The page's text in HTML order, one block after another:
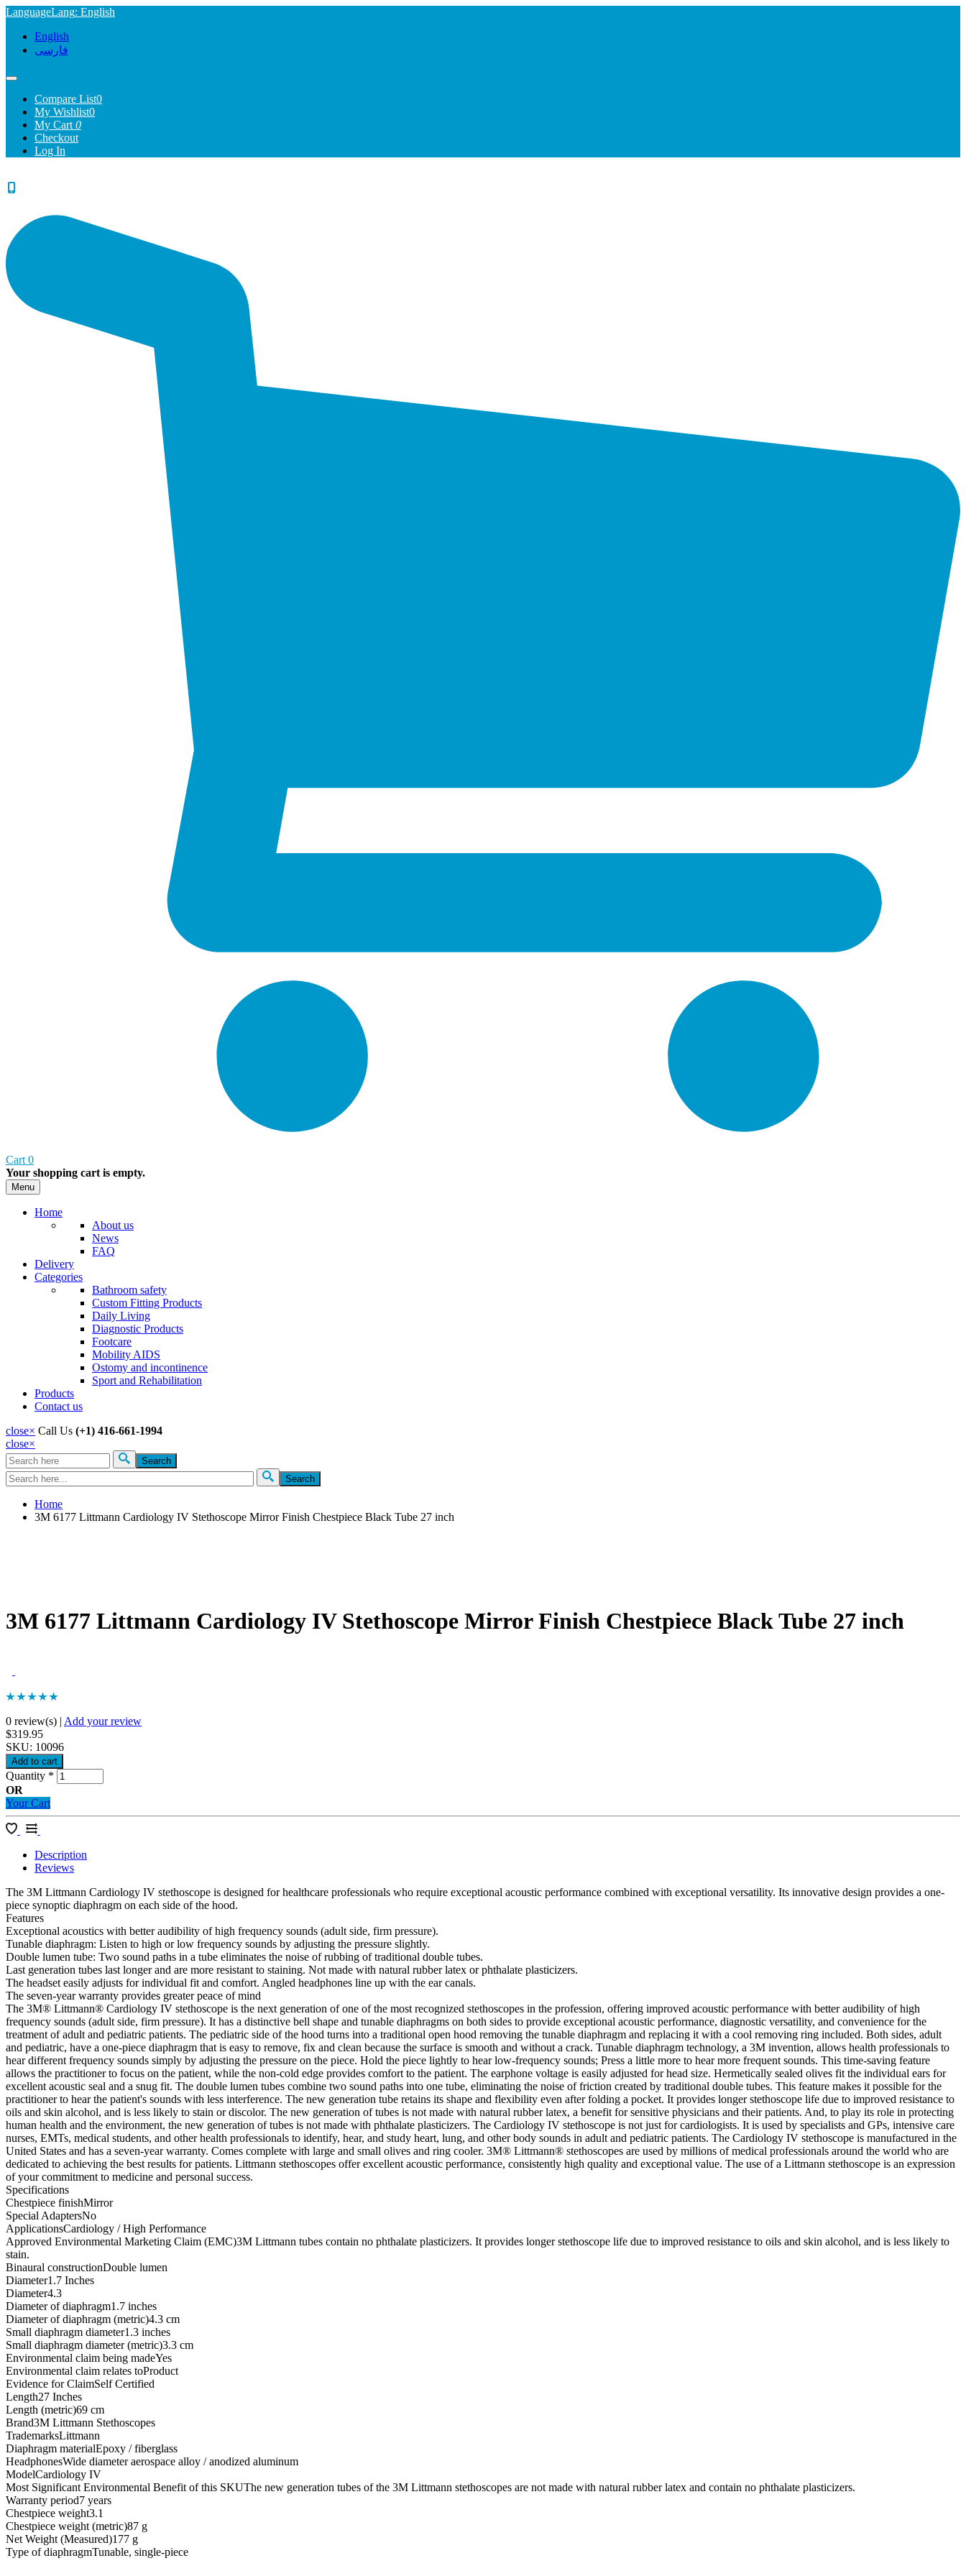
LanguageLang: English
English
فارسی
Compare List0
My Wishlist0
My Cart 0
Checkout
Log In
Cart 0
Your shopping cart is empty.
Menu
Home
About us
News
FAQ
Delivery
Categories
Bathroom safety
Custom Fitting Products
Daily Living
Diagnostic Products
Footcare
Mobility AIDS
Ostomy and incontinence
Sport and Rehabilitation
Products
Contact us
close× Call Us (+1) 416-661-1994
close×
Search form
Search
Home
3M 6177 Littmann Cardiology IV Stethoscope Mirror Finish Chestpiece Black Tube 27 inch
3M 6177 Littmann Cardiology IV Stethoscope Mirror Finish Chestpiece Black Tube 27 inch
0 review(s) | Add your review
$319.95
SKU: 10096
Quantity *
OR
Your Cart
Description
Reviews
The 3M Littmann Cardiology IV stethoscope is designed for healthcare professionals who require exceptional acoustic performance combined with exceptional versatility. Its innovative design provides a one-
piece synoptic diaphragm on each side of the hood.
Features
Exceptional acoustics with better audibility of high frequency sounds (adult side, firm pressure).
Tunable diaphragm: Listen to high or low frequency sounds by adjusting the pressure slightly.
Double lumen tube: Two sound paths in a tube eliminates the noise of rubbing of traditional double tubes.
Last generation tubes last longer and are more resistant to staining. Not made with natural rubber latex or phthalate plasticizers.
The headset easily adjusts for individual fit and comfort. Angled headphones line up with the ear canals.
The seven-year warranty provides greater peace of mind
The 3M® Littmann® Cardiology IV stethoscope is the next generation of one of the most recognized stethoscopes in the profession, offering improved acoustic performance with better audibility of high
frequency sounds (adult side, firm pressure). It has a distinctive bell shape and tunable diaphragms on both sides to provide exceptional acoustic performance, diagnostic versatility, and convenience for the
treatment of adult and pediatric patients. The pediatric side of the hood turns into a traditional open hood removing the tunable diaphragm and replacing it with a cool removing ring included. Both sides, adult
and pediatric, have a one-piece diaphragm that is easy to remove, fix and clean because the surface is smooth and without a crack. Tunable diaphragm technology, a 3M invention, allows health professionals to
hear different frequency sounds simply by adjusting the pressure on the piece. Hold the piece lightly to hear low-frequency sounds; Press a little more to hear more frequent sounds. This time-saving feature
allows the practitioner to focus on the patient, while the non-cold edge provides comfort to the patient. The earphone voltage is easily adjusted for head size. Hermetically sealed olives fit the individual ears for
excellent acoustic seal and a snug fit. The double lumen tubes combine two sound paths into one tube, eliminating the noise of friction created by traditional double tubes. This feature makes it possible for the
practitioner to hear the patient's sounds with less interference. The new generation tube retains its shape and flexibility even after folding a pocket. It provides longer stethoscope life due to improved resistance to
oils and skin alcohol, and is less likely to stain or discolor. The new generation of tubes is not made with natural rubber latex, a benefit for sensitive physicians and their patients. And, to play its role in protecting
human health and the environment, the new generation of tubes is not made with phthalate plasticizers. The Cardiology IV stethoscope is not just for cardiologists. It is used by specialists and GPs, intensive care
nurses, EMTs, medical students, and other health professionals to identify, hear, and study heart, lung, and other body sounds in adult and pediatric patients. The Cardiology IV stethoscope is manufactured in the
United States and has a seven-year warranty. Comes complete with large and small olives and ring cooler. 3M® Littmann® stethoscopes are used by millions of medical professionals around the world who are
dedicated to achieving the best results for patients. Littmann stethoscopes offer excellent acoustic performance, consistently high quality and exceptional value. The use of a Littmann stethoscope is an expression
of your commitment to medicine and personal success.
Specifications
Chestpiece finishMirror
Special AdaptersNo
ApplicationsCardiology / High Performance
Approved Environmental Marketing Claim (EMC)3M Littmann tubes contain no phthalate plasticizers. It provides longer stethoscope life due to improved resistance to oils and skin alcohol, and is less likely to
stain.
Binaural constructionDouble lumen
Diameter1.7 Inches
Diameter4.3
Diameter of diaphragm1.7 inches
Diameter of diaphragm (metric)4.3 cm
Small diaphragm diameter1.3 inches
Small diaphragm diameter (metric)3.3 cm
Environmental claim being madeYes
Environmental claim relates toProduct
Evidence for ClaimSelf Certified
Length27 Inches
Length (metric)69 cm
Brand3M Littmann Stethoscopes
TrademarksLittmann
Diaphragm materialEpoxy / fiberglass
HeadphonesWide diameter aerospace alloy / anodized aluminum
ModelCardiology IV
Most Significant Environmental Benefit of this SKUThe new generation tubes of the 3M Littmann stethoscopes are not made with natural rubber latex and contain no phthalate plasticizers.
Warranty period7 years
Chestpiece weight3.1
Chestpiece weight (metric)87 g
Net Weight (Measured)177 g
Type of diaphragmTunable, single-piece